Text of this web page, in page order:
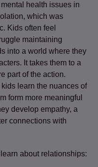
health issues in
which was
Kids often feel
maintaining
into a world where they
It takes them to a
part of the action.
learn the nuances of
form more meaningful
develop empathy, a
connections with
about relationships: